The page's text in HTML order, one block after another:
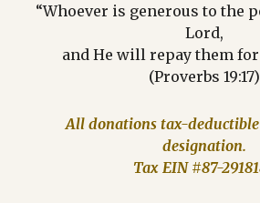
“Whoever is generous to the
Lord,
and He will repay them for
(Proverbs 19:17)
All donations tax-deductible
designation.
Tax EIN #87-